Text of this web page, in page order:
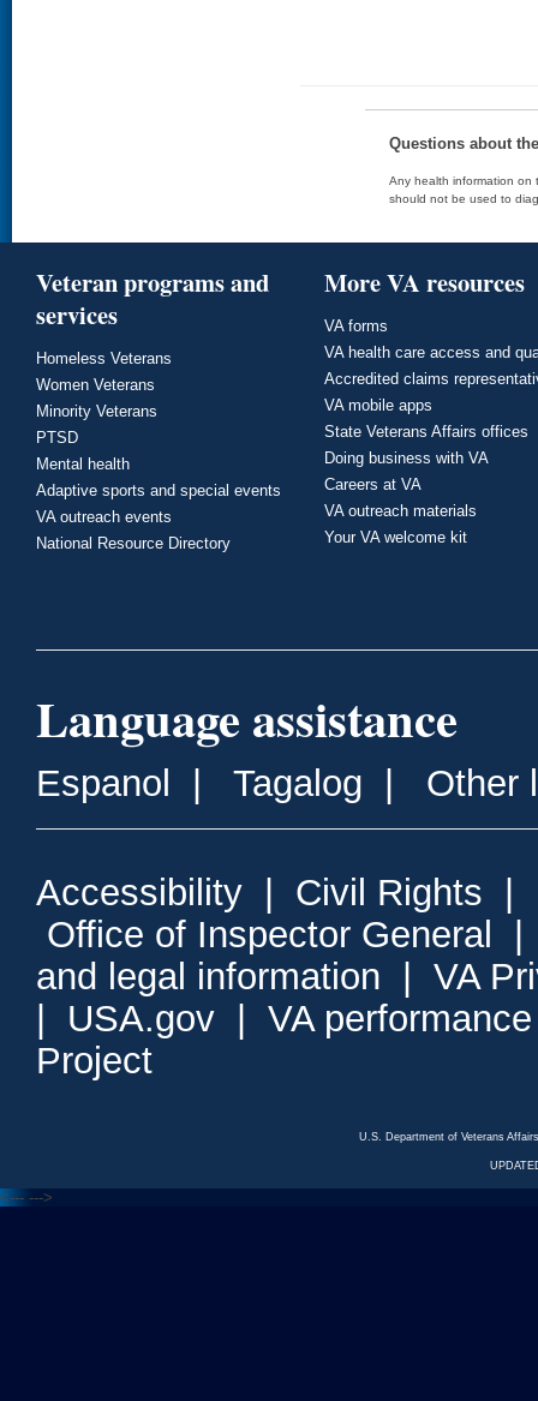
Questions about
Any health information on
should not be used to
Veteran programs and
services
Homeless Veterans
Women Veterans
Minority Veterans
PTSD
Mental health
Adaptive sports and special events
VA outreach events
National Resource Directory
More VA resources
VA forms
VA health care access and
Accredited claims
VA mobile apps
State Veterans Affairs offices
Doing business with VA
Careers at VA
VA outreach materials
Your VA welcome kit
Language assistance
Espanol Tagalog Other
Accessibility Civil Rights
Office of Inspector General
and legal information
VA
USA.gov
VA
Project
U.S. Department of Veterans
<--- --->